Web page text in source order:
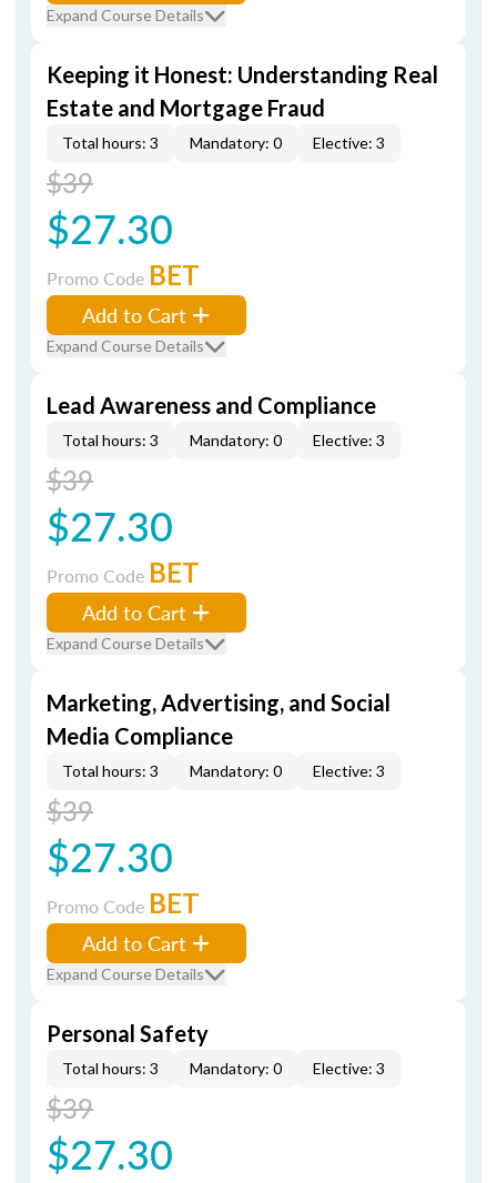
Expand Course Details
Keeping it Honest: Understanding Real
Estate and Mortgage Fraud
Total hours: 3 Mandatory: 0 Elective: 3
$39
$27.30
Promo Code BET
Add to Cart
Expand Course Details
Lead Awareness and Compliance
Total hours: 3 Mandatory: 0 Elective: 3
$39
$27.30
Promo Code BET
Add to Cart
Expand Course Details
Marketing, Advertising, and Social
Media Compliance
Total hours: 3 Mandatory: 0 Elective: 3
$39
$27.30
Promo Code BET
Add to Cart
Expand Course Details
Personal Safety
Total hours: 3 Mandatory: 0 Elective: 3
$39
$27.30